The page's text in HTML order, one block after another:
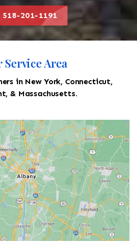
518-201-1191
Service Area
in New York, Connecticut,
& Massachusetts.